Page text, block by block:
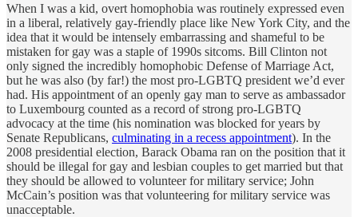
When I was a kid, overt homophobia was routinely expressed even
in a liberal, relatively gay-friendly place like New York City, and the
idea that it would be intensely embarrassing and shameful to be
mistaken for gay was a staple of 1990s sitcoms. Bill Clinton not
only signed the incredibly homophobic Defense of Marriage Act,
but he was also (by far!) the most pro-LGBTQ president we’d ever
had. His appointment of an openly gay man to serve as ambassador
to Luxembourg counted as a record of strong pro-LGBTQ
advocacy at the time (his nomination was blocked for years by
Senate Republicans, culminating in a recess appointment). In the
2008 presidential election, Barack Obama ran on the position that it
should be illegal for gay and lesbian couples to get married but that
they should be allowed to volunteer for military service; John
McCain’s position was that volunteering for military service was
unacceptable.